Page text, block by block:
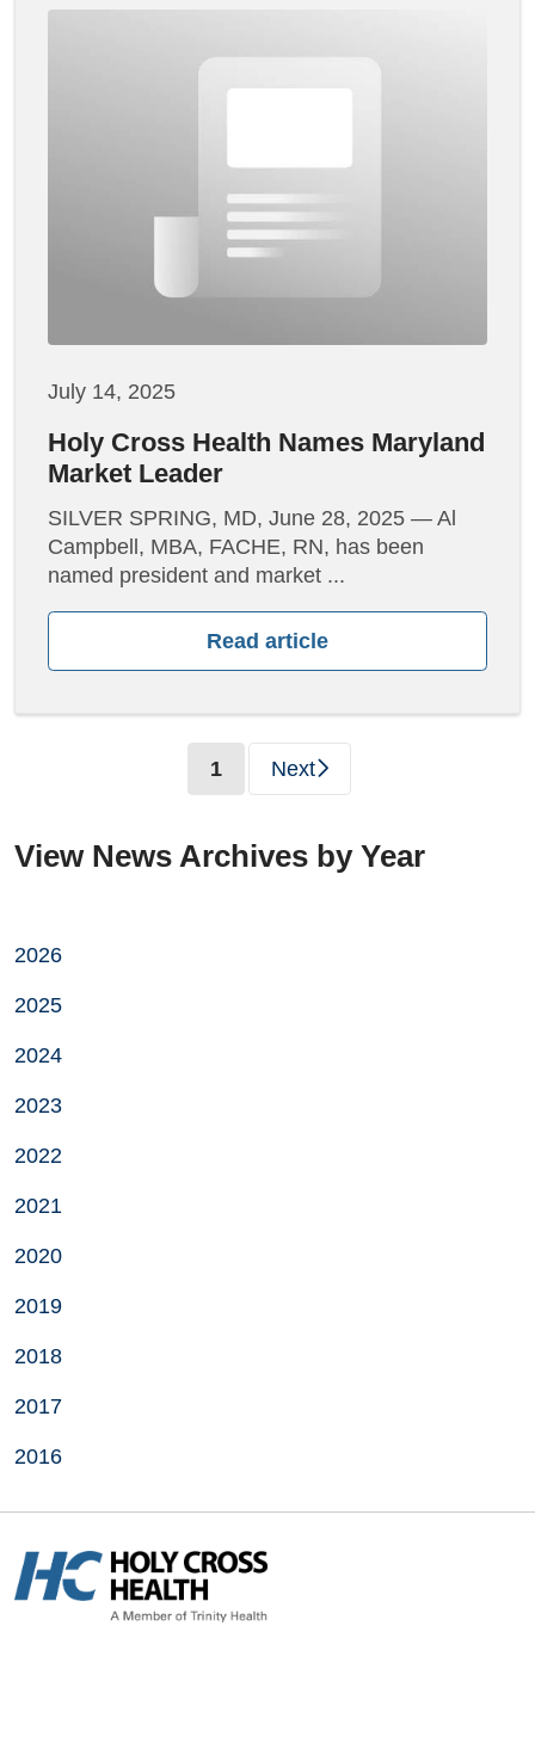
July 14, 2025
Holy Cross Health Names Maryland
Market Leader
SILVER SPRING, MD, June 28, 2025 — Al
Campbell, MBA, FACHE, RN, has been
named president and market ...
Read article
1(current)
Next
View News Archives by Year
2026
2025
2024
2023
2022
2021
2020
2019
2018
2017
2016